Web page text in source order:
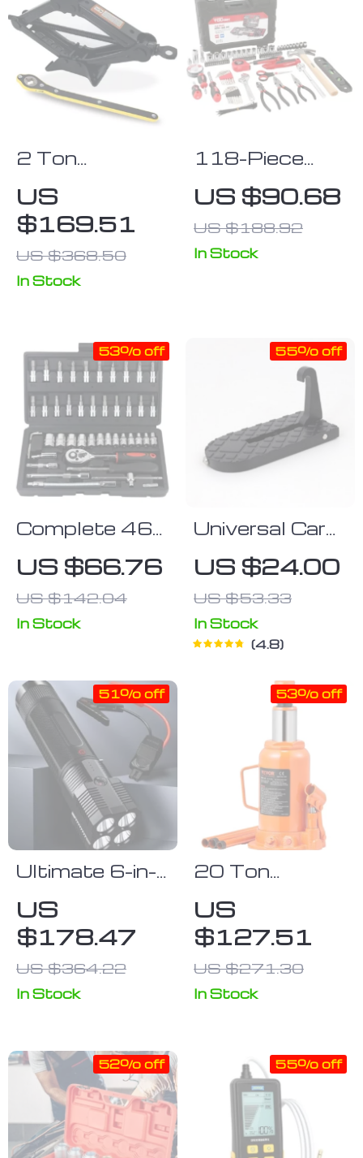
2 Ton
Folding Car
Jack & Tire
Repair Kit
US
$169.51
US $368.50
In Stock
118-Piece
Repair Kit with
Durable Case
US $90.68
US $188.92
In Stock
Complete 46-
Piece 1/4″
Socket Set
with Ratchet
& Wrench
Auto
Mechanic Tool
Kit
US $66.76
US $142.04
53% off
In Stock
Universal Car
Footstep
US $24.00
US $53.33
55% off
In Stock
4.8
Ultimate 6-in-
Starter &
Portable
Power Bank
with LED
US
$178.47
US $364.22
51% off
In Stock
20 Ton
Bottle Jack
US
$127.51
US $271.30
53% off
In Stock
52% off 55% off